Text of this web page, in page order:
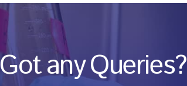
Got any Queries?